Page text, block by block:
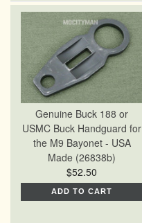
Genuine Buck 188 or
USMC Buck Handguard for
the M9 Bayonet - USA
Made (26838b)
$52.50
ADD TO CART